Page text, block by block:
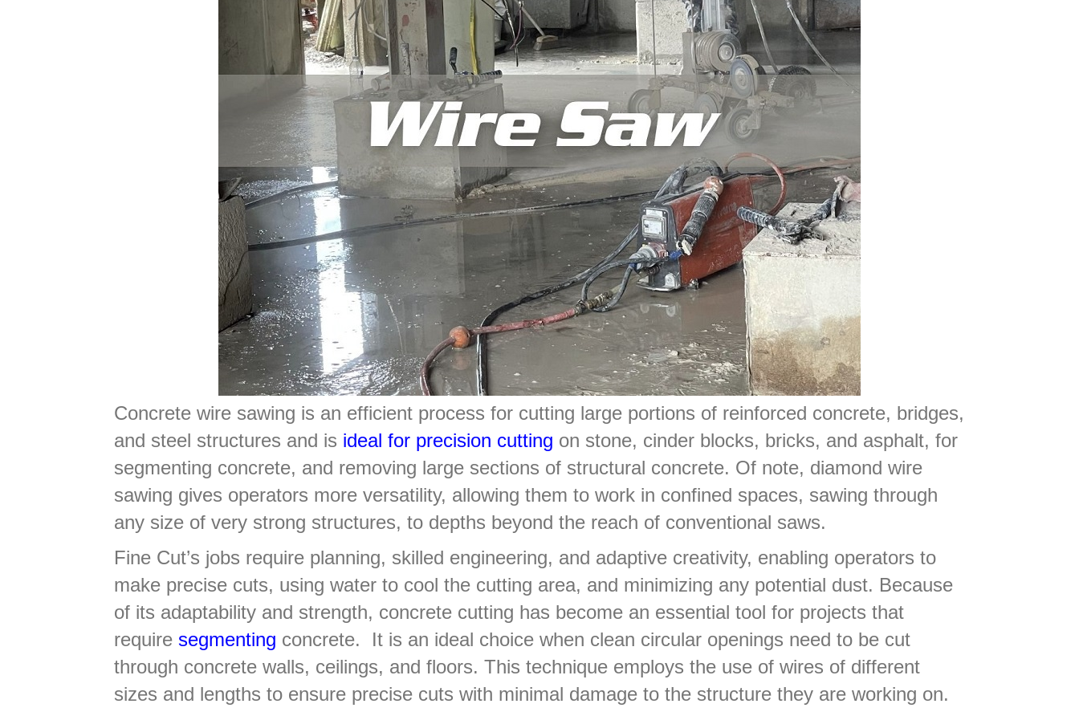
Concrete wire sawing is an efficient process for cutting large portions of reinforced concrete, bridges,
and steel structures and is ideal for precision cutting on stone, cinder blocks, bricks, and asphalt, for
segmenting concrete, and removing large sections of structural concrete. Of note, diamond wire
sawing gives operators more versatility, allowing them to work in confined spaces, sawing through
any size of very strong structures, to depths beyond the reach of conventional saws.
Fine Cut’s jobs require planning, skilled engineering, and adaptive creativity, enabling operators to
make precise cuts, using water to cool the cutting area, and minimizing any potential dust. Because
of its adaptability and strength, concrete cutting has become an essential tool for projects that
require segmenting concrete. It is an ideal choice when clean circular openings need to be cut
through concrete walls, ceilings, and floors. This technique employs the use of wires of different
sizes and lengths to ensure precise cuts with minimal damage to the structure they are working on.